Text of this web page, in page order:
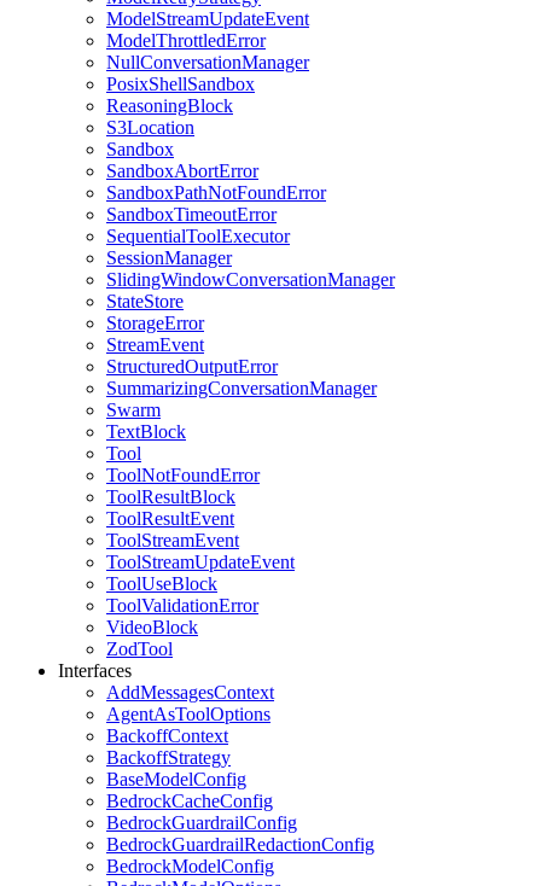
ModelStreamUpdateEvent
ModelThrottledError
NullConversationManager
PosixShellSandbox
ReasoningBlock
S3Location
Sandbox
SandboxAbortError
SandboxPathNotFoundError
SandboxTimeoutError
SequentialToolExecutor
SessionManager
SlidingWindowConversationManager
StateStore
StorageError
StreamEvent
StructuredOutputError
SummarizingConversationManager
Swarm
TextBlock
Tool
ToolNotFoundError
ToolResultBlock
ToolResultEvent
ToolStreamEvent
ToolStreamUpdateEvent
ToolUseBlock
ToolValidationError
VideoBlock
ZodTool
Interfaces
AddMessagesContext
AgentAsToolOptions
BackoffContext
BackoffStrategy
BaseModelConfig
BedrockCacheConfig
BedrockGuardrailConfig
BedrockGuardrailRedactionConfig
BedrockModelConfig